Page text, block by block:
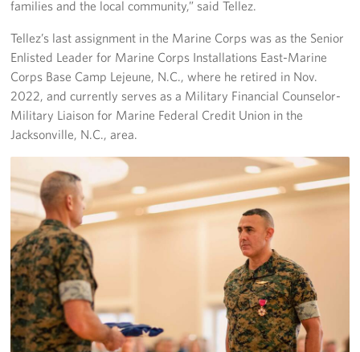
Staff
Our History
Corporate
Sponsors
families and the local community,” said Tellez.
Tellez’s last assignment in the Marine Corps was as the Senior
Enlisted Leader for Marine Corps Installations East-Marine
Corps Base Camp Lejeune, N.C., where he retired in Nov.
2022, and currently serves as a Military Financial Counselor-
Military Liaison for Marine Federal Credit Union in the
Jacksonville, N.C., area.